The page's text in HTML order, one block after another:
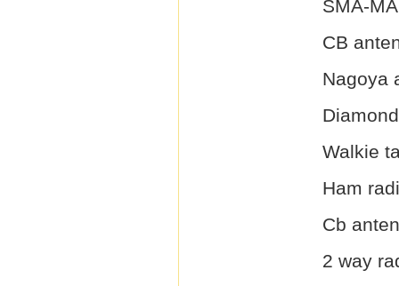
SMA-
CB
Nagoya
Walkie
Ham
Cb
2 way